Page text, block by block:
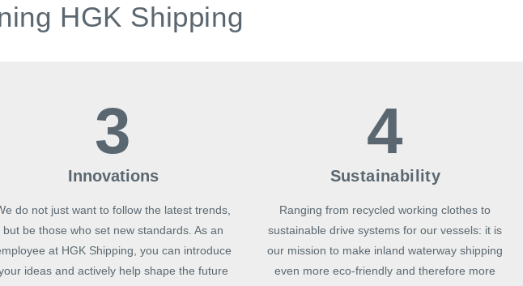
HGK Shipping
3
Innovations
do not just want to follow the latest trends,
but be those who set new standards. As an
at HGK Shipping, you can introduce
ideas and actively help shape the future
4
Sustainability
Ranging from recycled working clothes to
sustainable drive systems for our vessels: it is
our mission to make inland waterway shipping
even more eco-friendly and therefore more